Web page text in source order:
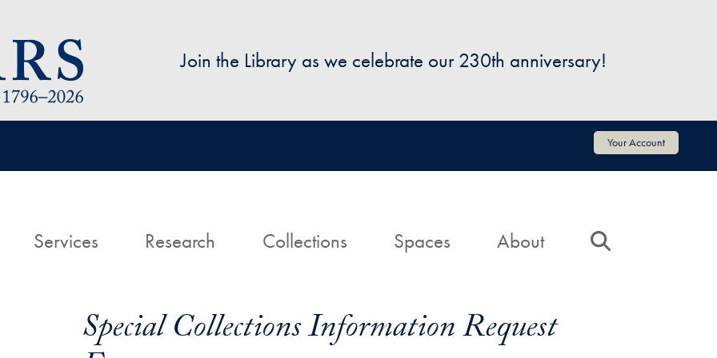
Join the Library as we celebrate our 230th anniversary!
Your Account
HomeServices Research Collections Spaces About
Special Collections Information Request